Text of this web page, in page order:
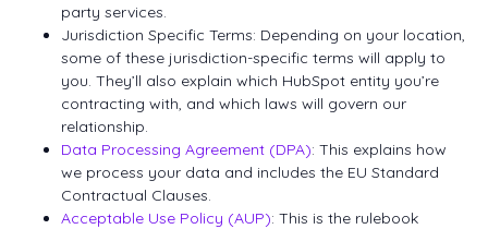
party services.
Jurisdiction Specific Terms: Depending on your location,
some of these jurisdiction-specific terms will apply to
you. They’ll also explain which HubSpot entity you’re
contracting with, and which laws will govern our
relationship.
Data Processing Agreement (DPA): This explains how
we process your data and includes the EU Standard
Contractual Clauses.
Acceptable Use Policy (AUP): This is the rulebook